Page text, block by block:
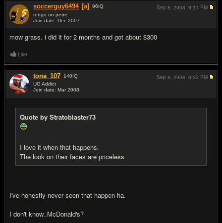
soccerguy6494 [a] 96IQ
tengo un pene
Join date: Dec 2007
mow grass. i did it for 2 months and got about $300
Sep 8, 2008, 9:31 PM
Like
tona_107 140IQ
UG Addict
Join date: Mar 2008
Quote by Stratoblaster73
I love it when that happens.
The look on their faces are priceless
I've honestly never seen that happen ha.
I don't know..McDonald's?
Sep 8, 2008, 9:32 PM